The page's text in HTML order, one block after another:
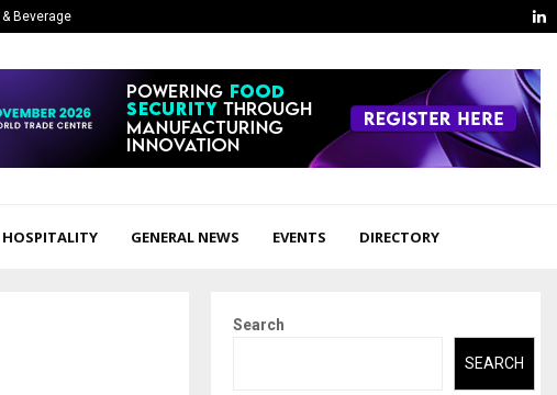
Beverage
HOSPITALITY GENERAL NEWS EVENTS DIRECTORY
Search
SEARCH